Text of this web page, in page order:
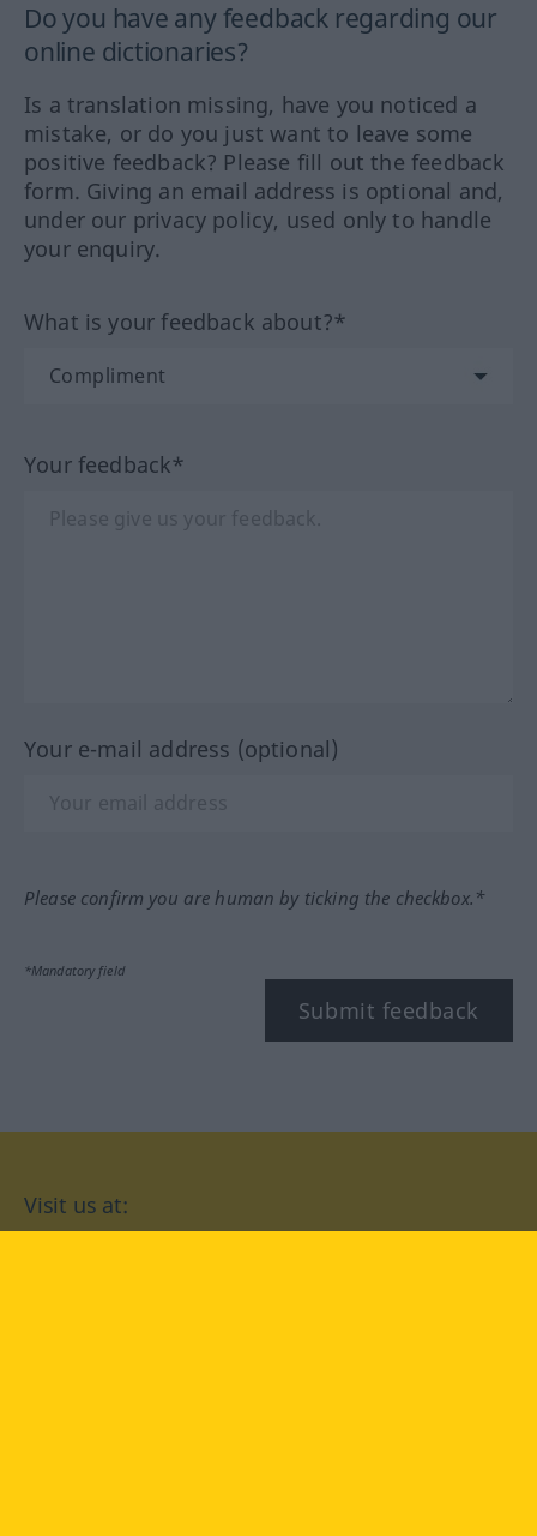
Do you have any feedback regarding our
online dictionaries?
Is a translation missing, have you noticed a
mistake, or do you just want to leave some
positive feedback? Please fill out the feedback
form. Giving an email address is optional and,
under our privacy policy, used only to handle
your enquiry.
What is your feedback about?*
Your feedback*
Your e-mail address (optional)
Please confirm you are human by ticking the checkbox.*
*Mandatory field
Submit feedback
Visit us at: